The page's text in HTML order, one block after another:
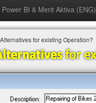
Power BI & Merit Aktiva (ENG)
for existing Operation?